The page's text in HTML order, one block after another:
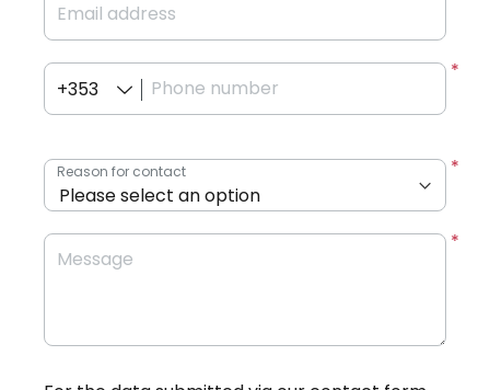
Email address
Phone number
+353
Reason for contact
Message